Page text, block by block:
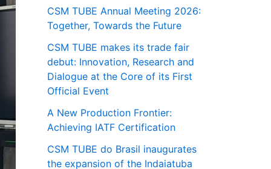
CSM TUBE Annual Meeting 2026:
Together, Towards the Future
CSM TUBE makes its trade fair
debut: Innovation, Research and
Dialogue at the Core of its First
Official Event
A New Production Frontier:
Achieving IATF Certification
CSM TUBE do Brasil inaugurates
the expansion of the Indaiatuba